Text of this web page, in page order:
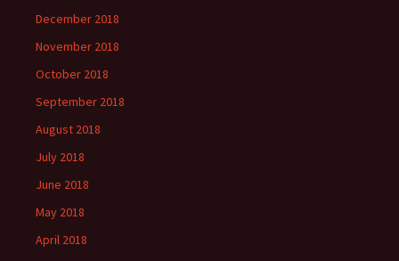
December 2018
November 2018
October 2018
September 2018
August 2018
July 2018
June 2018
May 2018
April 2018